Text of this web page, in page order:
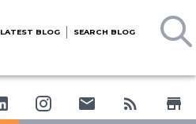
LATEST BLOG SEARCH BLOG